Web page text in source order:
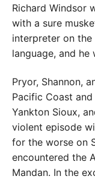
Richard Windsor
with a sure
interpreter on
language, and
Pryor, Shannon,
Pacific Coast
Yankton Sioux,
violent episode
for the worse on
encountered the
Mandan. In the